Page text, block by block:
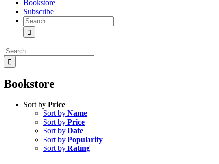
Bookstore
Subscribe
Search
for:
Search
for:
Bookstore
Sort by Price
Sort by Name
Sort by Price
Sort by Date
Sort by Popularity
Sort by Rating